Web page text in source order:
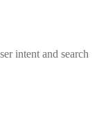
intent and search